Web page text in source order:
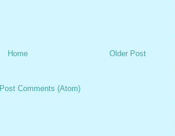
Older Post
Home
Post Comments (Atom)